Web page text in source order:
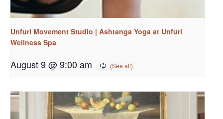
Unfurl Movement Studio | Ashtanga Yoga at Unfurl
Wellness Spa
August 9 @ 9:00 am